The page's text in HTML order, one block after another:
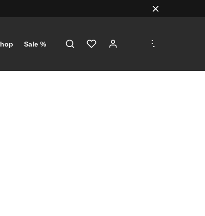
Sale %
...